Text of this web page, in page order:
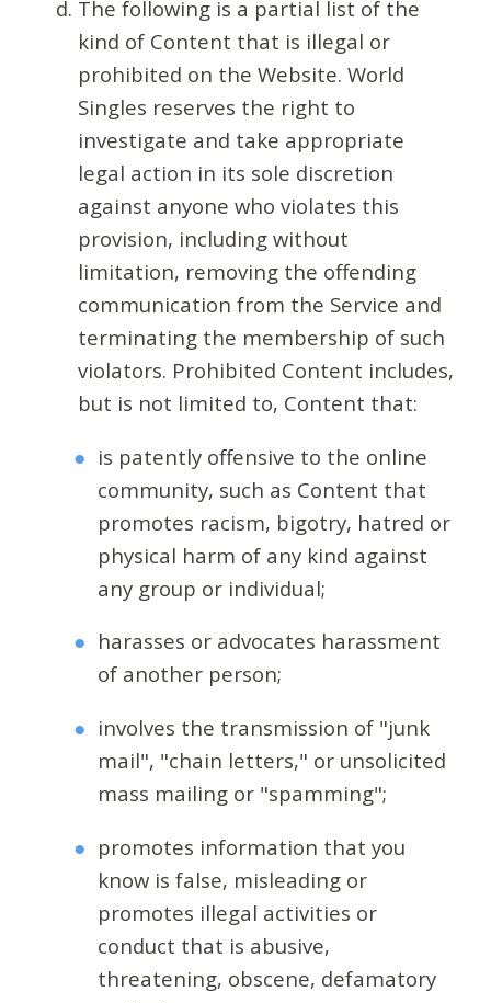
The following is a partial list of the
kind of Content that is illegal or
prohibited on the Website. World
Singles reserves the right to
investigate and take appropriate
legal action in its sole discretion
against anyone who violates this
provision, including without
limitation, removing the offending
communication from the Service and
terminating the membership of such
violators. Prohibited Content includes,
but is not limited to, Content that:
is patently offensive to the online
community, such as Content that
promotes racism, bigotry, hatred or
physical harm of any kind against
any group or individual;
harasses or advocates harassment
of another person;
involves the transmission of "junk
mail", "chain letters," or unsolicited
mass mailing or "spamming";
promotes information that you
know is false, misleading or
promotes illegal activities or
conduct that is abusive,
threatening, obscene, defamatory